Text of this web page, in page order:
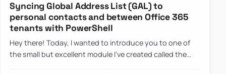
Syncing Global Address List (GAL) to
personal contacts and between Office 365
tenants with PowerShell
Hey there! Today, I wanted to introduce you to one of
the small but excellent module I’ve created called the